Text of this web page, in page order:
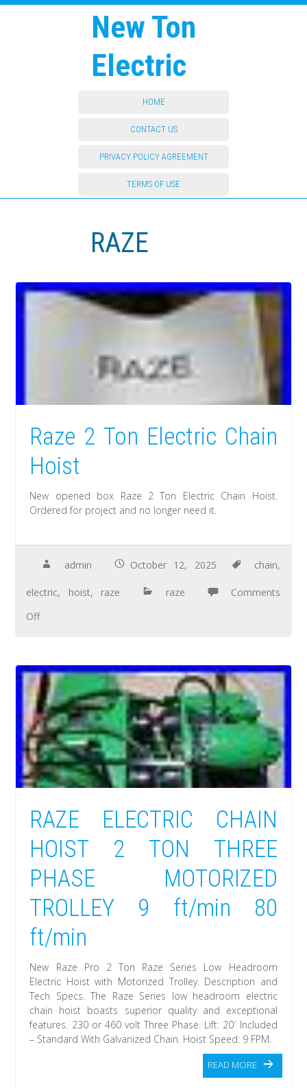
New Ton
Electric
HOME
CONTACT US
PRIVACY POLICY AGREEMENT
TERMS OF USE
RAZE
Raze 2 Ton Electric Chain
Hoist
New opened box Raze 2 Ton Electric Chain Hoist.
Ordered for project and no longer need it.
admin October 12, 2025 chain,
electric, hoist, raze raze
Comments
Off
RAZE ELECTRIC CHAIN
HOIST 2 TON THREE
PHASE MOTORIZED
TROLLEY 9 ft/min 80
ft/min
New Raze Pro 2 Ton Raze Series Low Headroom
Electric Hoist with Motorized Trolley. Description and
Tech Specs. The Raze Series low headroom electric
chain hoist boasts superior quality and exceptional
features. 230 or 460 volt Three Phase. Lift: 20′ Included
– Standard With Galvanized Chain. Hoist Speed: 9 FPM.
READ MORE